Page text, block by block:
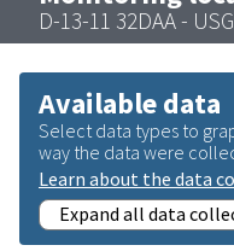
D-13-11 32DAA -
Available data
Select data types to
way the data were
Learn about the data
Expand all data